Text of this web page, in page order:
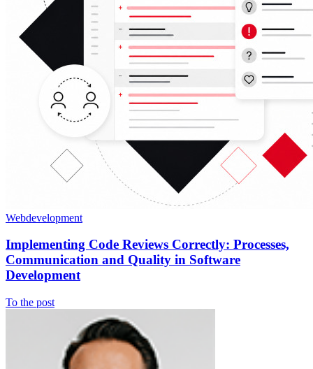
Webdevelopment
Implementing Code Reviews Correctly: Processes,
Communication and Quality in Software
Development
To the post